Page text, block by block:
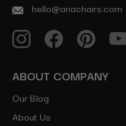
hello@ariachairs.com
ABOUT COMPANY
Our Blog
About Us